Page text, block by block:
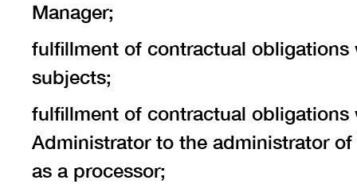
Manager;
fulfillment of contractual obligations
subjects;
fulfillment of contractual obligations
Administrator to the administrator
as a processor;